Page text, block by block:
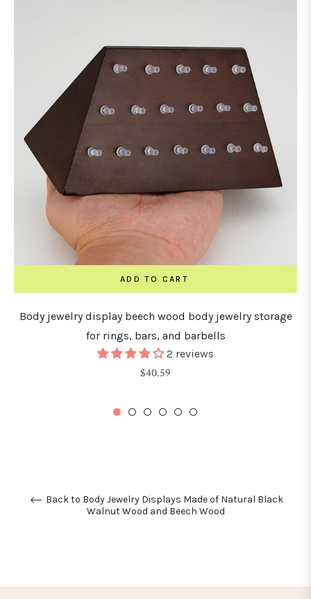
ADD TO CART
Body jewelry display beech wood body jewelry storage
for rings, bars, and barbells
2 reviews
Regular
$40.59
Back to Body Jewelry Displays Made of Natural Black
Walnut Wood and Beech Wood